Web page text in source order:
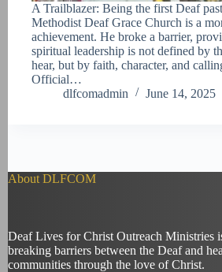
A Trailblazer: Being the first Deaf
Methodist Deaf Grace Church is a
achievement. He broke a barrier,
spiritual leadership is not defined by
hear, but by faith, character, and
Official…
dlfcomadmin
June 14, 2025
About DLFCOM
Deaf Lives for Christ Outreach Ministries
breaking barriers between the Deaf and
communities through the love of Christ.